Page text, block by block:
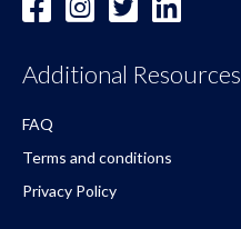
Additional Resources
FAQ
Terms and conditions
Privacy Policy